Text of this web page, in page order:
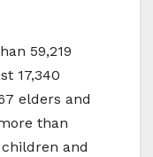
59,219
17,340
elders and
than
and